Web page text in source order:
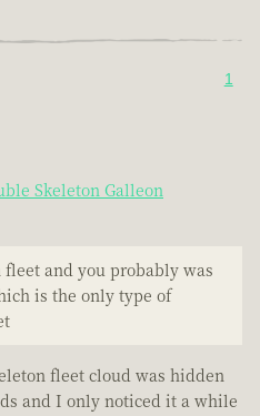
1
Skeleton Galleon
and you probably was
is the only type of
fleet cloud was hidden
and I only noticed it a while